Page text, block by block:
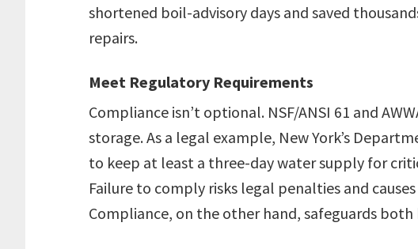
shortened boil-advisory days and saved
repairs.
Meet Regulatory Requirements
Compliance isn’t optional. NSF/ANSI 61 and
storage. As a legal example, New York’s
to keep at least a three-day water supply for
Failure to comply risks legal penalties and
Compliance, on the other hand, safeguards